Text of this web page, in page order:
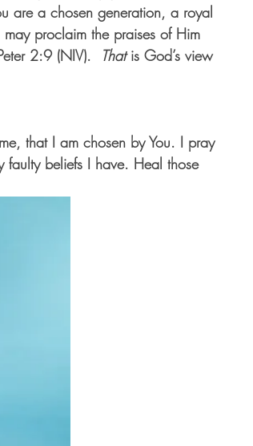
are a chosen generation, a royal
proclaim the praises of Him
2:9 (NIV).
That is God’s view
that I am chosen by You. I pray
beliefs I have. Heal those